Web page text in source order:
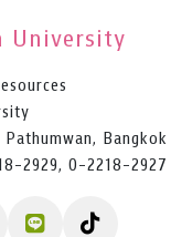
University
2929, 0-2218-2927